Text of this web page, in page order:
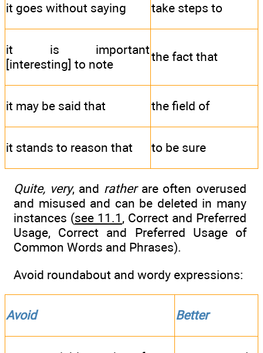
it goes without saying take steps to
it is important
[interesting] to note
the fact that
it may be said that the field of
it stands to reason that to be sure
Quite, very, and ratherare often overused
and misused and can be deleted in many
instances (see 11.1 , Correct and Preferred
Usage, Correct and Preferred Usage of
Common Words and Phrases).
Avoid roundabout and wordy expressions:
Avoid Better